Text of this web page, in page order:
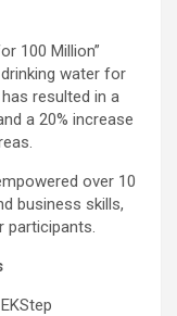
100 Million”
water for
resulted in a
a 20% increase
over 10
business skills,
participants.